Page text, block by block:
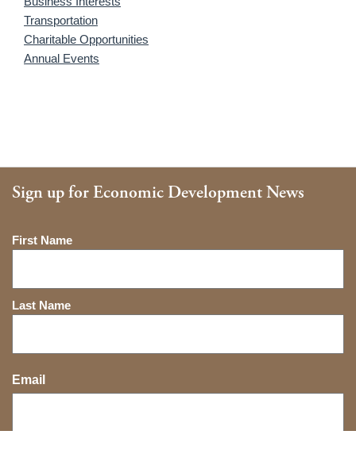
Transportation
Charitable Opportunities
Annual Events
Sign up for Economic Development News
Name
First Name
Last Name
Email